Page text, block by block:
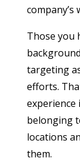
company’s
Those you
targeting
efforts.
experience
belonging
locations
them.